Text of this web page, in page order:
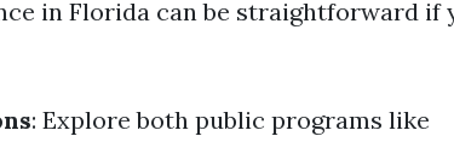
in Florida can be straightforward if
: Explore both public programs like